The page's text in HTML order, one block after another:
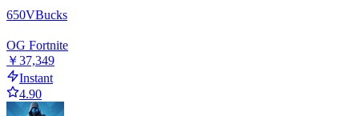
650VBucks
OG Fortnite
￥37,349
Instant
4.90